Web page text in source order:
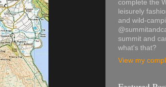
complete the
leisurely
and wild-
summit and
what's that?
View my